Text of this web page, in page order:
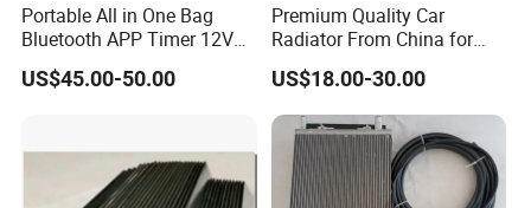
Portable All in One Bag
Bluetooth APP Timer 12V
24V 220V Parking Air Diesel
Heater for Home
US$45.00-50.00
Premium Quality Car
Radiator From China for
Optimal Performance
US$18.00-30.00